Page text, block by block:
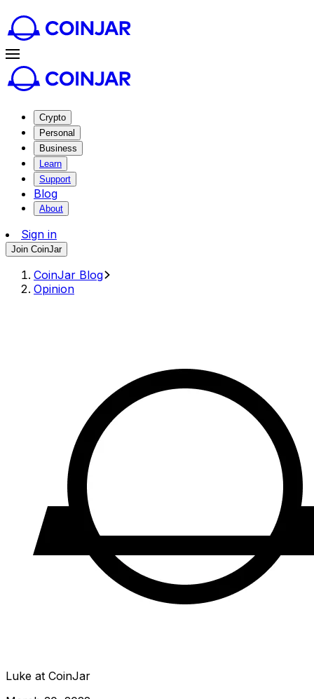
Crypto
Personal
Business
Learn
Support
Blog
About
Sign in
Join CoinJar
CoinJar Blog
Opinion
Luke at CoinJar